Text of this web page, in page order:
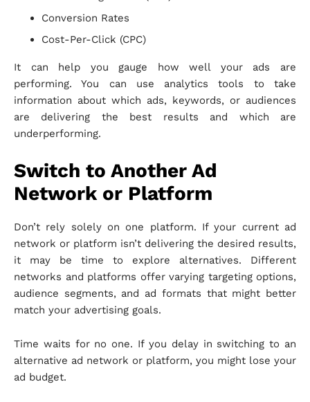
Conversion Rates
Cost-Per-Click (CPC)
It can help you gauge how well your ads are
performing. You can use analytics tools to take
information about which ads, keywords, or audiences
are delivering the best results and which are
underperforming.
Switch to Another Ad
Network or Platform
Don’t rely solely on one platform. If your current ad
network or platform isn’t delivering the desired results,
it may be time to explore alternatives. Different
networks and platforms offer varying targeting options,
audience segments, and ad formats that might better
match your advertising goals.
Time waits for no one. If you delay in switching to an
alternative ad network or platform, you might lose your
ad budget.